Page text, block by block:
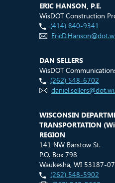
ERIC HANSON, P.E.
WisDOT Construction
(414) 840-9341
DAN SELLERS
WisDOT
(262) 548-6702
WISCONSIN
TRANSPORTATION (
REGION
141 NW Barstow St.
P.O. Box 798
Waukesha, WI 53187-
(262) 548-5902